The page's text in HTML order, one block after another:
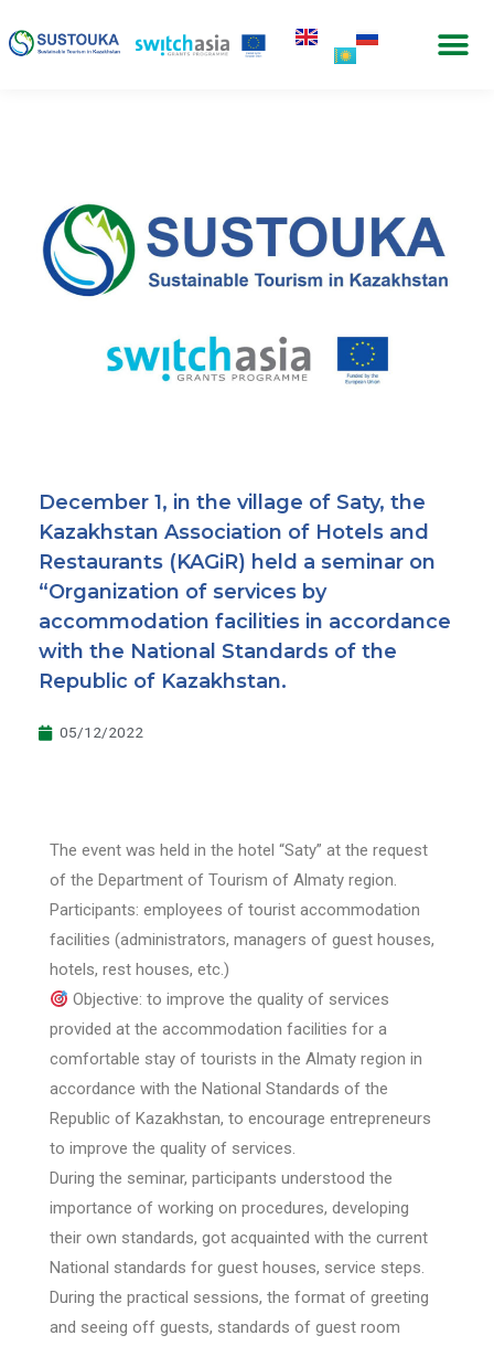
December 1, in the village of Saty, the
Kazakhstan Association of Hotels and
Restaurants (KAGiR) held a seminar on
“Organization of services by
accommodation facilities in accordance
with the National Standards of the
Republic of Kazakhstan.
05/12/2022
The event was held in the hotel “Saty” at the request
of the Department of Tourism of Almaty region.
Participants: employees of tourist accommodation
facilities (administrators, managers of guest houses,
hotels, rest houses, etc.)
Objective: to improve the quality of services
provided at the accommodation facilities for a
comfortable stay of tourists in the Almaty region in
accordance with the National Standards of the
Republic of Kazakhstan, to encourage entrepreneurs
to improve the quality of services.
During the seminar, participants understood the
importance of working on procedures, developing
their own standards, got acquainted with the current
National standards for guest houses, service steps.
During the practical sessions, the format of greeting
and seeing off guests, standards of guest room